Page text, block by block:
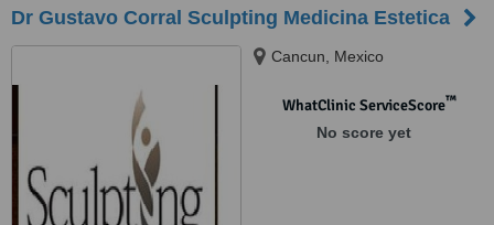
Dr Gustavo Corral Sculpting Medicina Estetica
Cancun, Mexico
WhatClinic ServiceScore™
No score yet